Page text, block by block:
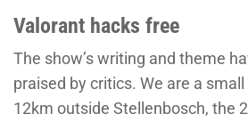
Valorant hacks free
The show’s writing and theme
praised by critics. We are a
12km outside Stellenbosch, the